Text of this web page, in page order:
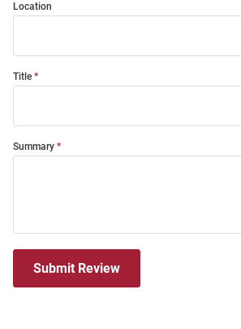
Location
Title
Summary
Submit Review